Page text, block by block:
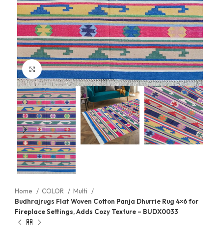
Click to enlarge
Home COLOR
Multi
Budhrajrugs Flat Woven Cotton Panja Dhurrie Rug 4×6 for
Fireplace Settings, Adds Cozy Texture – BUDX0033